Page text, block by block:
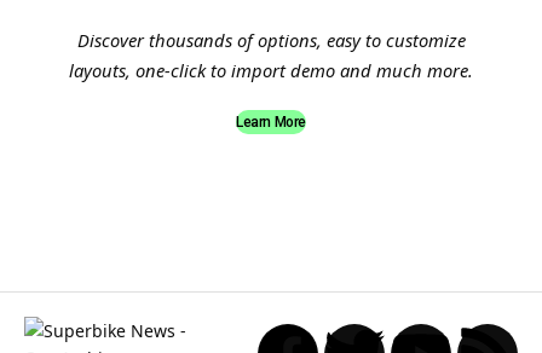
Discover thousands of options, easy to customize
layouts, one-click to import demo and much more.
Learn More